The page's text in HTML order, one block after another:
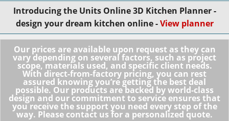
Introducing the Units Online 3D Kitchen Planner -
design your dream kitchen online -View planner
Our prices are available upon request as they can
vary depending on several factors, such as project
scope, materials used, and specific client needs.
With direct-from-factory pricing, you can rest
assured knowing you’re getting the best deal
possible. Our products are backed by world-class
design and our commitment to service ensures that
you receive the support you need every step of the
way. Please contact us for a personalized quote.